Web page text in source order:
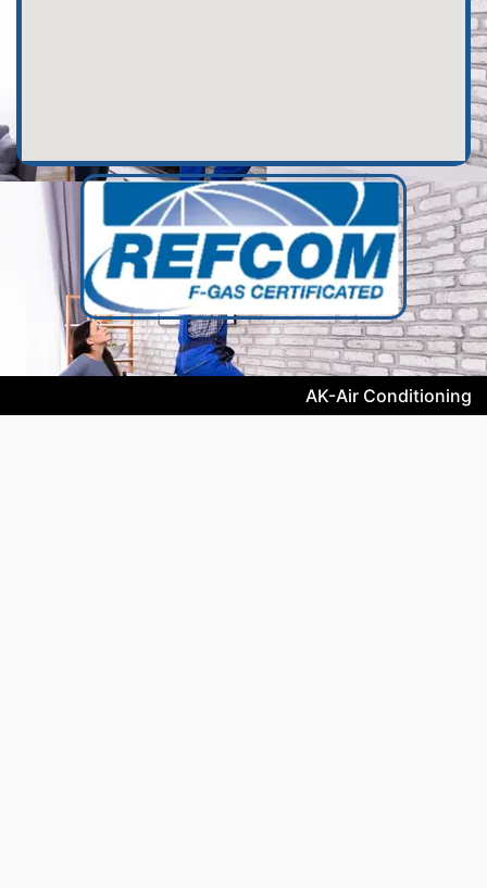
AK-Air Conditioning